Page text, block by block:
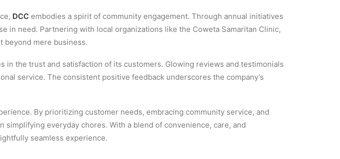
DCC embodies a spirit of community engagement. Through annual initiatives
in need. Partnering with local organizations like the Coweta Samaritan Clinic,
beyond mere business.
in the trust and satisfaction of its customers. Glowing reviews and testimonials
service. The consistent positive feedback underscores the company’s
By prioritizing customer needs, embracing community service, and
simplifying everyday chores. With a blend of convenience, care, and
seamless experience.